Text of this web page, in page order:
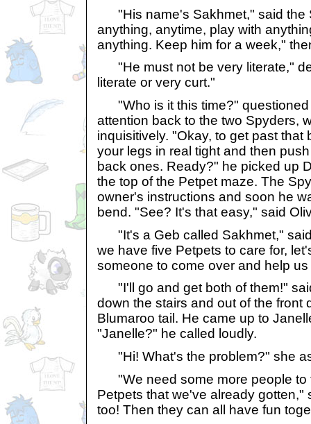
"His name's Sakhmet," said the
anything, anytime, play with
anything. Keep him for a week,"
"He must not be very literate,"
literate or very curt."
"Who is it this time?" questioned
attention back to the two Spyders,
inquisitively. "Okay, to get past that
your legs in real tight and then
back ones. Ready?" he picked up
the top of the Petpet maze. The
owner's instructions and soon he
bend. "See? It's that easy," said
"It's a Geb called Sakhmet,"
we have five Petpets to care for,
someone to come over and help
"I'll go and get both of them!"
down the stairs and out of the front
Blumaroo tail. He came up to
"Janelle?" he called loudly.
"Hi! What's the problem?" she
"We need some more people to
Petpets that we've already gotten,"
too! Then they can all have fun